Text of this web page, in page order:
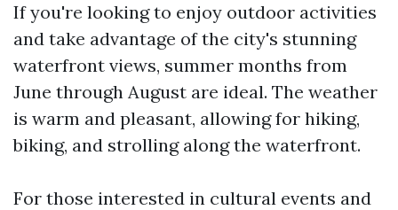
If you're looking to enjoy outdoor activities
and take advantage of the city's stunning
waterfront views, summer months from
June through August are ideal. The weather
is warm and pleasant, allowing for hiking,
biking, and strolling along the waterfront.
For those interested in cultural events and